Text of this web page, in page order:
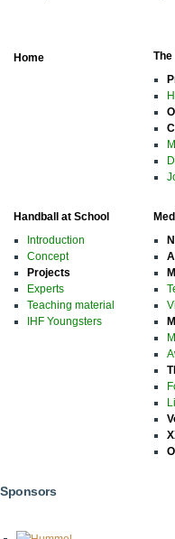
Home
The
Handball at School
Introduction
Concept
Projects
Experts
Teaching material
IHF Youngsters
Sponsors